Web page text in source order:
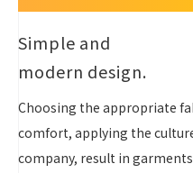
Simple and
modern design.
Choosing the appropriate
comfort, applying the
company, result in